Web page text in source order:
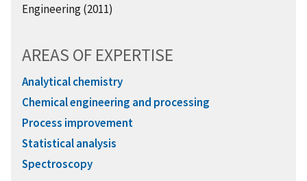
Engineering (2011)
AREAS OF EXPERTISE
Analytical chemistry
Chemical engineering and processing
Process improvement
Statistical analysis
Spectroscopy